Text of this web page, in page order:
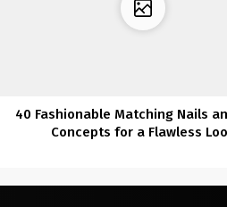
40 Fashionable Matching Nails
Concepts for a Flawless